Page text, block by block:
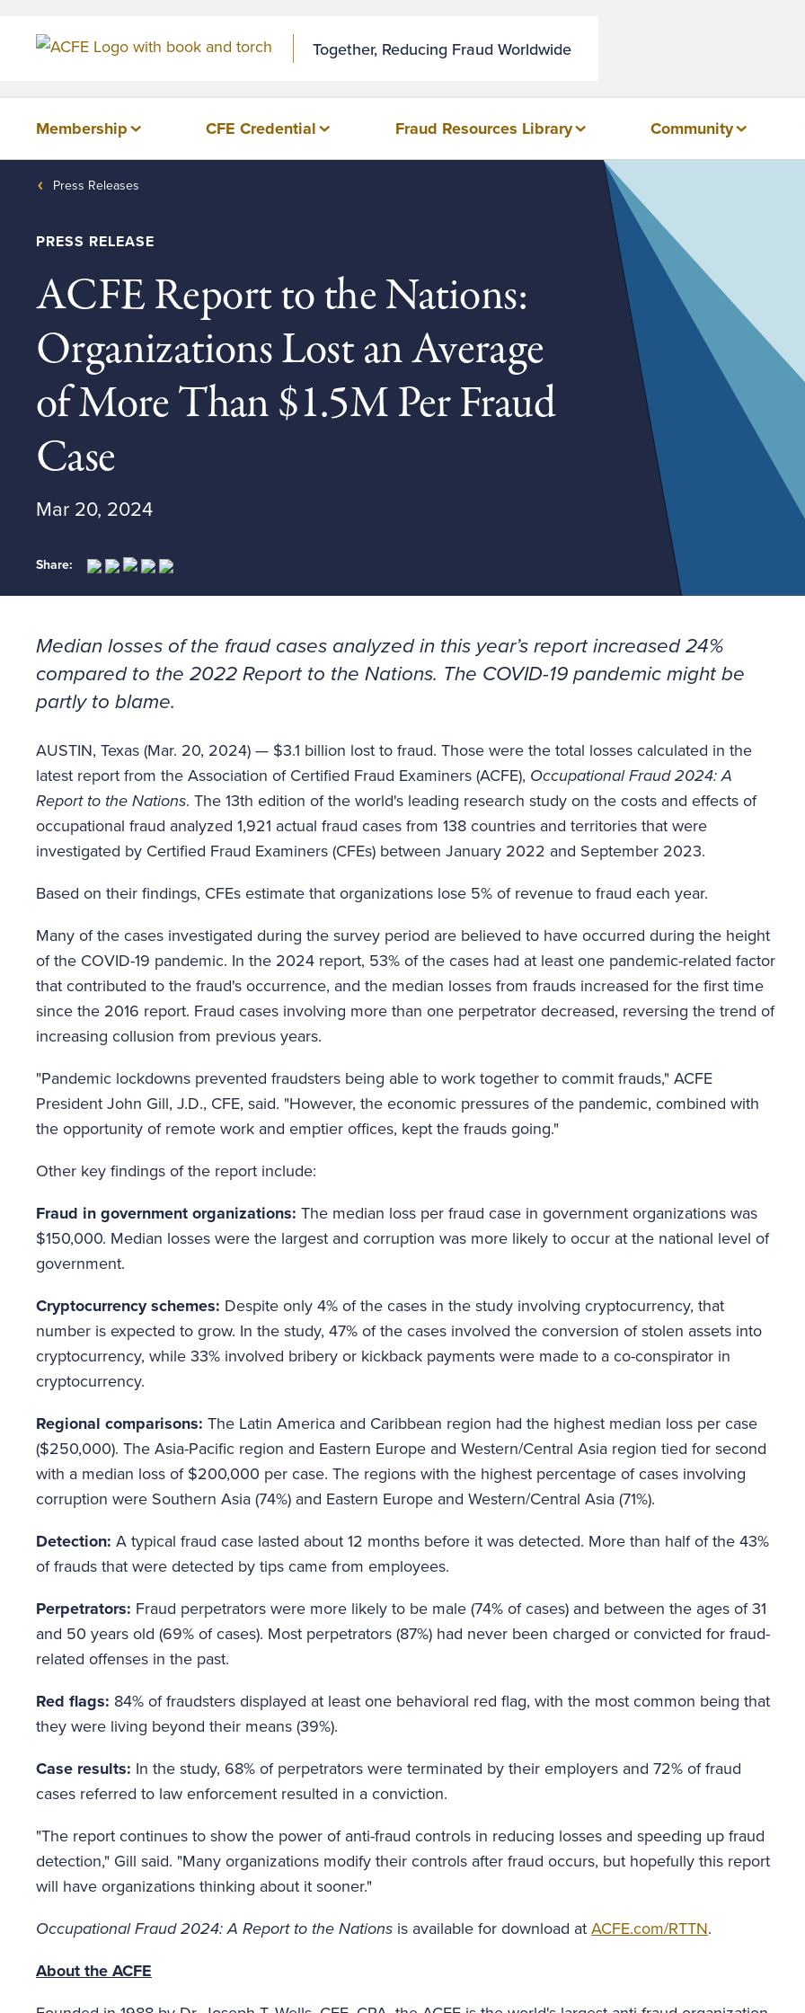
Together, Reducing Fraud Worldwide
Membership CFE Credential Fraud Resources Library Community
Press Releases
PRESS RELEASE
ACFE Report to the Nations:
Organizations Lost an Average
of More Than $1.5M Per Fraud
Case
Mar 20, 2024
Share:
Median losses of the fraud cases analyzed in this year’s report increased 24%
compared to the 2022 Report to the Nations. The COVID-19 pandemic might be
partly to blame.
AUSTIN, Texas (Mar. 20, 2024) — $3.1 billion lost to fraud. Those were the total losses calculated in the
latest report from the Association of Certified Fraud Examiners (ACFE), Occupational Fraud 2024: A
Report to the Nations. The 13th edition of the world's leading research study on the costs and effects of
occupational fraud analyzed 1,921 actual fraud cases from 138 countries and territories that were
investigated by Certified Fraud Examiners (CFEs) between January 2022 and September 2023.
Based on their findings, CFEs estimate that organizations lose 5% of revenue to fraud each year.
Many of the cases investigated during the survey period are believed to have occurred during the height
of the COVID-19 pandemic. In the 2024 report, 53% of the cases had at least one pandemic-related factor
that contributed to the fraud's occurrence, and the median losses from frauds increased for the first time
since the 2016 report. Fraud cases involving more than one perpetrator decreased, reversing the trend of
increasing collusion from previous years.
"Pandemic lockdowns prevented fraudsters being able to work together to commit frauds," ACFE
President John Gill, J.D., CFE, said. "However, the economic pressures of the pandemic, combined with
the opportunity of remote work and emptier offices, kept the frauds going."
Other key findings of the report include:
Fraud in government organizations: The median loss per fraud case in government organizations was
$150,000. Median losses were the largest and corruption was more likely to occur at the national level of
government.
Cryptocurrency schemes: Despite only 4% of the cases in the study involving cryptocurrency, that
number is expected to grow. In the study, 47% of the cases involved the conversion of stolen assets into
cryptocurrency, while 33% involved bribery or kickback payments were made to a co-conspirator in
cryptocurrency.
Regional comparisons: The Latin America and Caribbean region had the highest median loss per case
($250,000). The Asia-Pacific region and Eastern Europe and Western/Central Asia region tied for second
with a median loss of $200,000 per case. The regions with the highest percentage of cases involving
corruption were Southern Asia (74%) and Eastern Europe and Western/Central Asia (71%).
Detection: A typical fraud case lasted about 12 months before it was detected. More than half of the 43%
of frauds that were detected by tips came from employees.
Perpetrators: Fraud perpetrators were more likely to be male (74% of cases) and between the ages of 31
and 50 years old (69% of cases). Most perpetrators (87%) had never been charged or convicted for fraud-
related offenses in the past.
Red flags: 84% of fraudsters displayed at least one behavioral red flag, with the most common being that
they were living beyond their means (39%).
Case results: In the study, 68% of perpetrators were terminated by their employers and 72% of fraud
cases referred to law enforcement resulted in a conviction.
"The report continues to show the power of anti-fraud controls in reducing losses and speeding up fraud
detection," Gill said. "Many organizations modify their controls after fraud occurs, but hopefully this report
will have organizations thinking about it sooner."
Occupational Fraud 2024: A Report to the Nations is available for download at ACFE.com/RTTN.
About the ACFE